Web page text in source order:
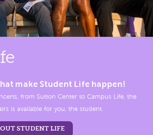
make Student Life happen!
from Sutton Center to Campus Life, the
is available for you, the student.
STUDENT LIFE